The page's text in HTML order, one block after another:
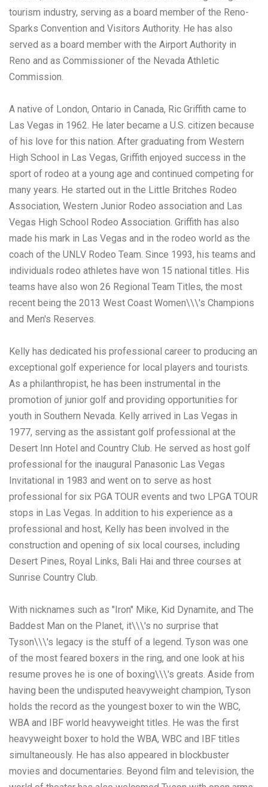
tourism industry, serving as a board member of the Reno-
Sparks Convention and Visitors Authority. He has also
served as a board member with the Airport Authority in
Reno and as Commissioner of the Nevada Athletic
Commission.
A native of London, Ontario in Canada, Ric Griffith came to
Las Vegas in 1962. He later became a U.S. citizen because
of his love for this nation. After graduating from Western
High School in Las Vegas, Griffith enjoyed success in the
sport of rodeo at a young age and continued competing for
many years. He started out in the Little Britches Rodeo
Association, Western Junior Rodeo association and Las
Vegas High School Rodeo Association. Griffith has also
made his mark in Las Vegas and in the rodeo world as the
coach of the UNLV Rodeo Team. Since 1993, his teams and
individuals rodeo athletes have won 15 national titles. His
teams have also won 26 Regional Team Titles, the most
recent being the 2013 West Coast Women\\\'s Champions
and Men's Reserves.
Kelly has dedicated his professional career to producing an
exceptional golf experience for local players and tourists.
As a philanthropist, he has been instrumental in the
promotion of junior golf and providing opportunities for
youth in Southern Nevada. Kelly arrived in Las Vegas in
1977, serving as the assistant golf professional at the
Desert Inn Hotel and Country Club. He served as host golf
professional for the inaugural Panasonic Las Vegas
Invitational in 1983 and went on to serve as host
professional for six PGA TOUR events and two LPGA TOUR
stops in Las Vegas. In addition to his experience as a
professional and host, Kelly has been involved in the
construction and opening of six local courses, including
Desert Pines, Royal Links, Bali Hai and three courses at
Sunrise Country Club.
With nicknames such as "Iron" Mike, Kid Dynamite, and The
Baddest Man on the Planet, it\\\'s no surprise that
Tyson\\\'s legacy is the stuff of a legend. Tyson was one
of the most feared boxers in the ring, and one look at his
resume proves he is one of boxing\\\'s greats. Aside from
having been the undisputed heavyweight champion, Tyson
holds the record as the youngest boxer to win the WBC,
WBA and IBF world heavyweight titles. He was the first
heavyweight boxer to hold the WBA, WBC and IBF titles
simultaneously. He has also appeared in blockbuster
movies and documentaries. Beyond film and television, the